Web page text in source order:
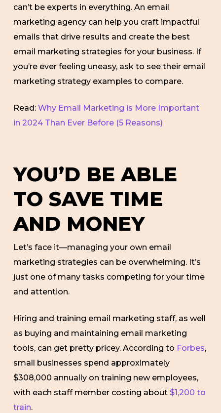
can’t be experts in everything. An email
marketing agency can help you craft impactful
emails that drive results and create the best
email marketing strategies for your business. If
you’re ever feeling uneasy, ask to see their email
marketing strategy examples to compare.
Read: Why Email Marketing is More Important
in 2024 Than Ever Before (5 Reasons)
YOU’D BE ABLE
TO SAVE TIME
AND MONEY
Let’s face it—managing your own email
marketing strategies can be overwhelming. It’s
just one of many tasks competing for your time
and attention.
Hiring and training email marketing staff, as well
as buying and maintaining email marketing
tools, can get pretty pricey. According to Forbes,
small businesses spend approximately
$308,000 annually on training new employees,
with each staff member costing about $1,200 to
train.